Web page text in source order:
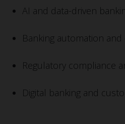
AI and data-driven
Banking automation
Regulatory compliance
Digital banking and